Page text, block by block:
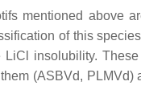
mentioned above
of this
LiCl insolubility.
(ASBVd, PLMVd)